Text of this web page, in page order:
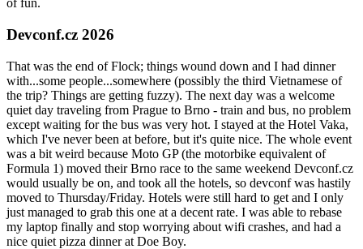
of fun.
Devconf.cz 2026
That was the end of Flock; things wound down and I had dinner
with...some people...somewhere (possibly the third Vietnamese of
the trip? Things are getting fuzzy). The next day was a welcome
quiet day traveling from Prague to Brno - train and bus, no problem
except waiting for the bus was very hot. I stayed at the Hotel Vaka,
which I've never been at before, but it's quite nice. The whole event
was a bit weird because Moto GP (the motorbike equivalent of
Formula 1) moved their Brno race to the same weekend Devconf.cz
would usually be on, and took all the hotels, so devconf was hastily
moved to Thursday/Friday. Hotels were still hard to get and I only
just managed to grab this one at a decent rate. I was able to rebase
my laptop finally and stop worrying about wifi crashes, and had a
nice quiet pizza dinner at Doe Boy.